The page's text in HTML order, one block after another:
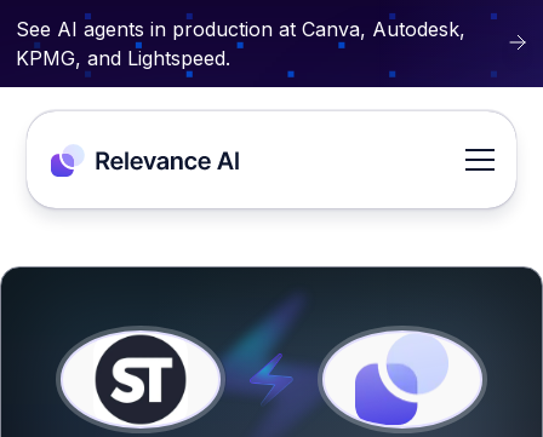
See AI agents in production at Canva, Autodesk,
KPMG, and Lightspeed.